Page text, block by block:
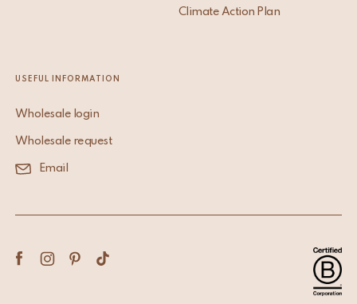
Climate Action Plan
USEFUL INFORMATION
Wholesale login
Wholesale request
Email